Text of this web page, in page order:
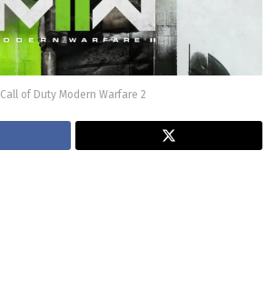
Call of Duty Modern Warfare 2